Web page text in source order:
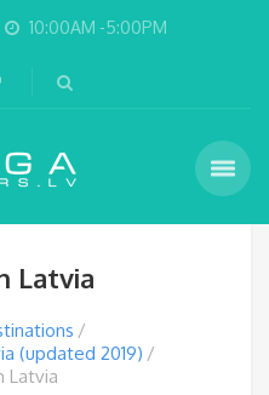
10:00AM -5:00PM
Latvia
(updated 2019)
Latvia